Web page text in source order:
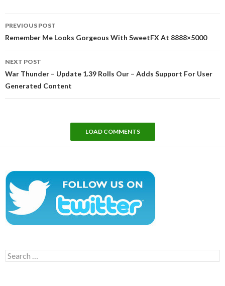
navigation
PREVIOUS POST
Remember Me Looks Gorgeous With SweetFX At 8888×5000
NEXT POST
War Thunder – Update 1.39 Rolls Our – Adds Support For User
Generated Content
LOAD COMMENTS
Search
for: